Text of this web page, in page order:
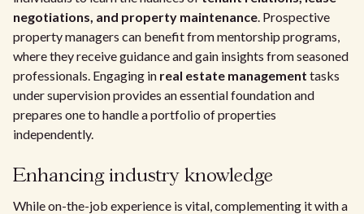
negotiations, and property maintenance. Prospective
property managers can benefit from mentorship programs,
where they receive guidance and gain insights from seasoned
professionals. Engaging in real estate management tasks
under supervision provides an essential foundation and
prepares one to handle a portfolio of properties
independently.
Enhancing industry knowledge
While on-the-job experience is vital, complementing it with a